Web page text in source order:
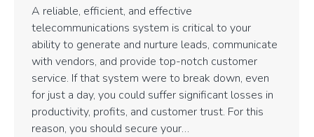
A reliable, efficient, and effective
telecommunications system is critical to your
ability to generate and nurture leads, communicate
with vendors, and provide top-notch customer
service. If that system were to break down, even
for just a day, you could suffer significant losses in
productivity, profits, and customer trust. For this
reason, you should secure your…